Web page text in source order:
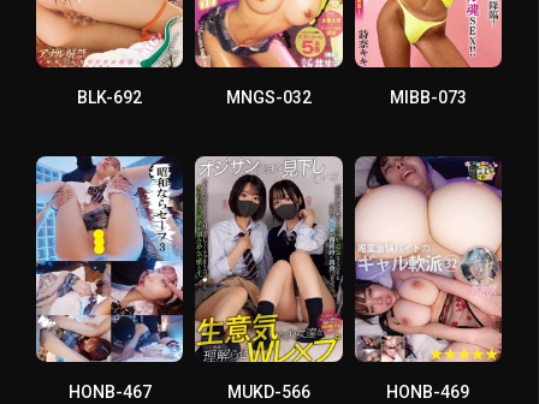
BLK-692 MNGS-032 MIBB-073
HONB-467 MUKD-566 HONB-469